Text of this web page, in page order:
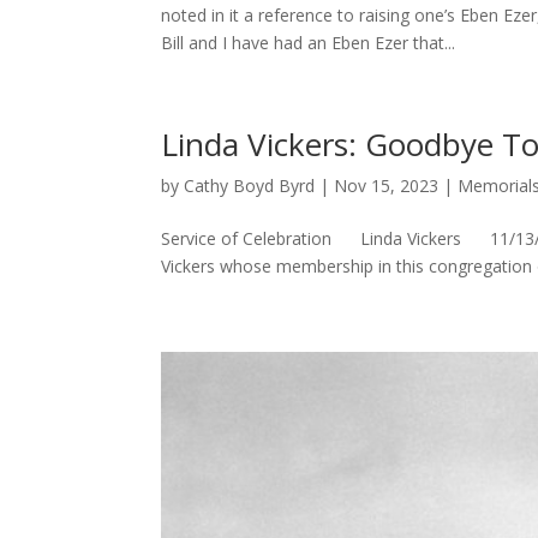
noted in it a reference to raising one’s Eben
Bill and I have had an Eben Ezer that...
Linda Vickers: Goodbye
by Cathy Boyd Byrd | Nov 15, 2023 |
Service of Celebration Linda Vickers 11/13/
Vickers whose membership in this congregation